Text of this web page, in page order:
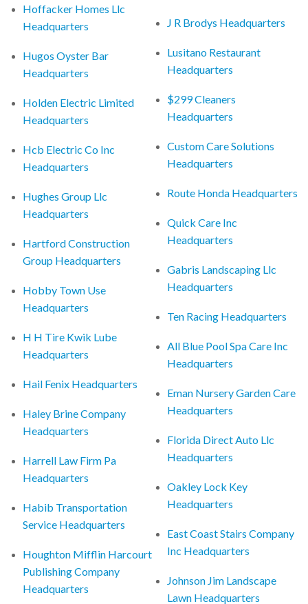
Hoffacker Homes Llc
Headquarters
Hugos Oyster Bar
Headquarters
Holden Electric Limited
Headquarters
Hcb Electric Co Inc
Headquarters
Hughes Group Llc
Headquarters
Hartford Construction
Group Headquarters
Hobby Town Use
Headquarters
H H Tire Kwik Lube
Headquarters
Hail Fenix Headquarters
Haley Brine Company
Headquarters
Harrell Law Firm Pa
Headquarters
Habib Transportation
Service Headquarters
Houghton Mifflin Harcourt
Publishing Company
Headquarters
J R Brodys Headquarters
Lusitano Restaurant
Headquarters
$299 Cleaners
Headquarters
Custom Care Solutions
Headquarters
Route Honda Headquarters
Quick Care Inc
Headquarters
Gabris Landscaping Llc
Headquarters
Ten Racing Headquarters
All Blue Pool Spa Care Inc
Headquarters
Eman Nursery Garden Care
Headquarters
Florida Direct Auto Llc
Headquarters
Oakley Lock Key
Headquarters
East Coast Stairs Company
Inc Headquarters
Johnson Jim Landscape
Lawn Headquarters